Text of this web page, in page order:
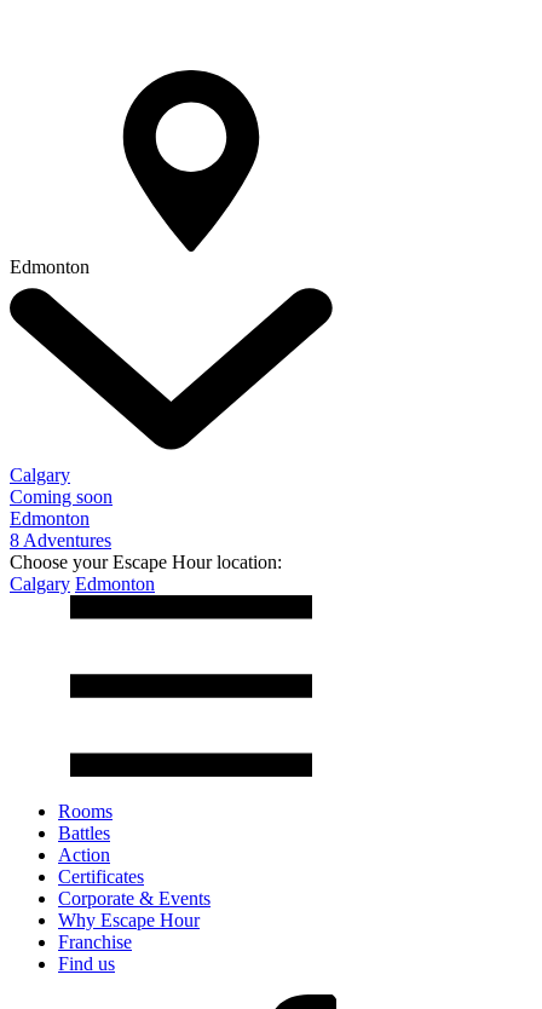
Edmonton
Calgary
Coming soon
Edmonton
8 Adventures
Choose your Escape Hour location:
Calgary Edmonton
Rooms
Battles
Action
Certificates
Corporate & Events
Why Escape Hour
Franchise
Find us